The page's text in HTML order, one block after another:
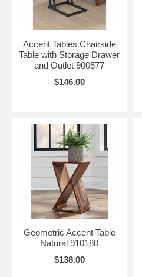
Accent Tables Chairside
Table with Storage Drawer
and Outlet 900577
$146.00
Geometric Accent Table
Natural 910180
$138.00